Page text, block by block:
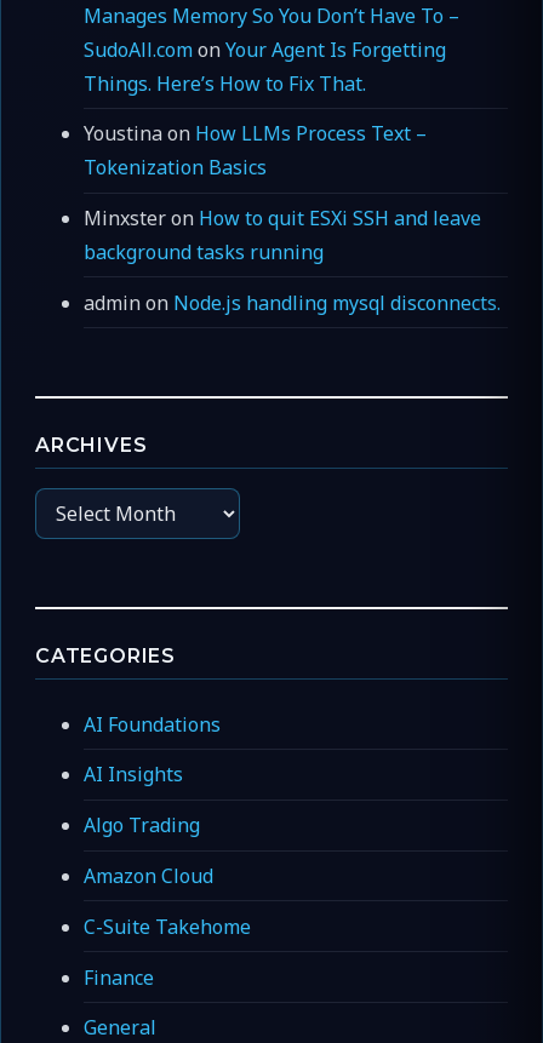
Manages Memory So You Don’t Have To –
SudoAll.comonYour Agent Is Forgetting
Things. Here’s How to Fix That.
Youstinaon How LLMs Process Text –
Tokenization Basics
Minxsteron How to quit ESXi SSH and leave
background tasks running
adminon Node.js handling mysql disconnects.
ARCHIVES
Archives
CATEGORIES
AI Foundations
AI Insights
Algo Trading
Amazon Cloud
C-Suite Takehome
Finance
General